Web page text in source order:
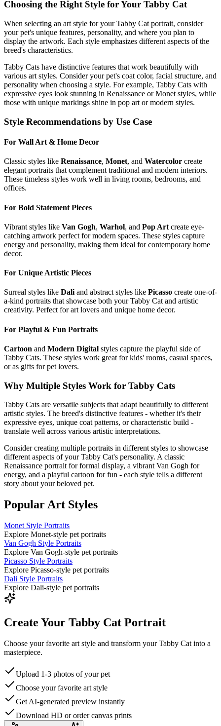
Choosing the Right Style for Your Tabby Cat
When selecting an art style for yourTabby Cat portrait, consider
your pet's unique features, personality, and where you plan to
display the artwork. Each style emphasizes different aspects of the
breed's characteristics.
Tabby Cats have distinctive features that work beautifully with
various art styles. Consider your pet's coat color, facial structure, and
personality when choosing a style. For example, Tabby Cats with
expressive eyes look stunning in Renaissance or Monet styles, while
those with unique markings shine in pop art or modern styles.
Style Recommendations by Use Case
For Wall Art & Home Decor
Classic styles like Renaissance, Monet, and Watercolor create
elegant portraits that complement traditional and modern interiors.
These timeless styles work well in living rooms, bedrooms, and
offices.
For Bold Statement Pieces
Vibrant styles like Van Gogh, Warhol, and Pop Art create eye-
catching artwork perfect for modern spaces. These styles capture
energy and personality, making them ideal for contemporary home
decor.
For Unique Artistic Pieces
Surreal styles like Dali and abstract styles like Picasso create one-of-
a-kind portraits that showcase both yourTabby Cat and artistic
creativity. Perfect for art lovers and unique home decor.
For Playful & Fun Portraits
Cartoon and Modern Digital styles capture the playful side of
Tabby Cats. These styles work great for kids' rooms, casual spaces,
or as gifts for pet lovers.
Why Multiple Styles Work for Tabby Cats
Tabby Cats are versatile subjects that adapt beautifully to different
artistic styles. The breed's distinctive features - whether it's their
expressive eyes, unique coat patterns, or characteristic build -
translate well across various artistic interpretations.
Consider creating multiple portraits in different styles to showcase
different aspects of yourTabby Cat's personality. A classic
Renaissance portrait for formal display, a vibrant Van Gogh for
energy, and a playful cartoon for fun - each style tells a different
story about your beloved pet.
Popular Art Styles
Monet Style Portraits
Explore Monet-style pet portraits
Van Gogh Style Portraits
Explore Van Gogh-style pet portraits
Picasso Style Portraits
Explore Picasso-style pet portraits
Dali Style Portraits
Explore Dali-style pet portraits
Create Your Tabby Cat Portrait
Choose your favorite art style and transform your Tabby Cat into a
masterpiece.
Upload 1-3 photos of your pet
Choose your favorite art style
Get AI-generated preview instantly
Download HD or order canvas prints